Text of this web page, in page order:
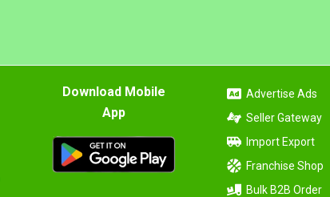
Download Mobile
App
Advertise Ads
Seller Gateway
Import Export
Franchise Shop
Bulk B2B Order